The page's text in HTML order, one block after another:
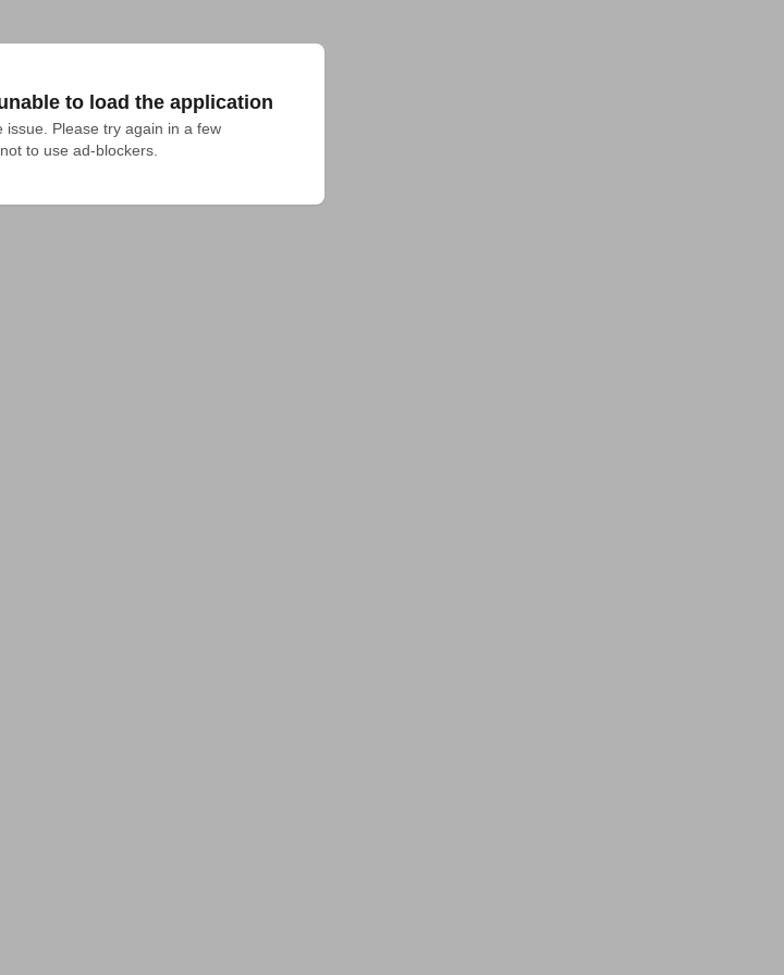
to load the application
issue. Please try again in a few
to use ad-blockers.